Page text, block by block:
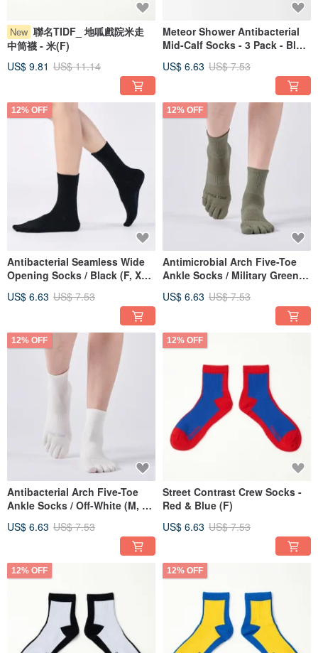
New 聯名TIDF_ 地呱戲院米走
中筒襪 - 米(F)
US$ 9.81 US$ 11.14
Meteor Shower Antibacterial
Mid-Calf Socks - 3 Pack - Blue
US$ 6.63 US$ 7.53
12% OFF
Antibacterial Seamless Wide
Opening Socks / Black (F, XL)
Socks
US$ 6.63 US$ 7.53
12% OFF
Antimicrobial Arch Five-Toe
Ankle Socks / Military Green
Sports Socks
US$ 6.63 US$ 7.53
12% OFF
Antibacterial Arch Five-Toe
Ankle Socks / Off-White (M, L)
Socks
US$ 6.63 US$ 7.53
12% OFF
Street Contrast Crew Socks -
Red & Blue (F)
US$ 6.63 US$ 7.53
12% OFF 12% OFF